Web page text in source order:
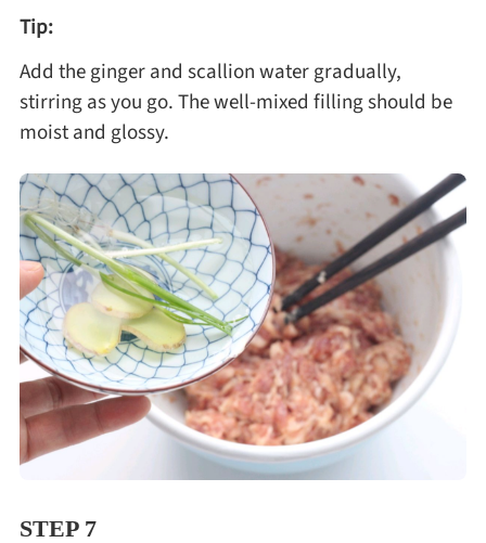
Tip:
Add the ginger and scallion water gradually,
stirring as you go. The well-mixed filling should be
moist and glossy.
STEP 7